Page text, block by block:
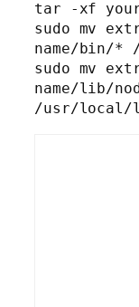
tar -xf
sudo mv
name/bin/
sudo mv
name/lib/
/usr/